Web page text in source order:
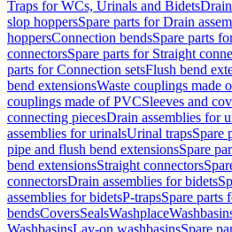
Traps for WCs, Urinals and Bidets
slop hoppersSpare parts for Drain
hoppersConnection bendsSpare parts
connectorsSpare parts for Straight
parts for Connection setsFlush bend
bend extensionsWaste couplings made
couplings made of PVCSleeves and
connecting piecesDrain assemblies for
assemblies for urinalsUrinal trapsSpare
pipe and flush bend extensionsSpare
bend extensionsStraight connectors
connectorsDrain assemblies for bidets
assemblies for bidetsP-trapsSpare parts
bendsCoversSealsWashplace
WashbasinsLay-on washbasinsSpare